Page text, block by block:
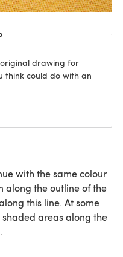
drawing for
think could do with an
with the same colour
along the outline of the
this line. At some
areas along the